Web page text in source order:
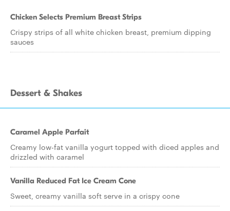
Chicken Selects Premium Breast Strips
Crispy strips of all white chicken breast, premium dipping
sauces
Dessert & Shakes
Caramel Apple Parfait
Creamy low-fat vanilla yogurt topped with diced apples and
drizzled with caramel
Vanilla Reduced Fat Ice Cream Cone
Sweet, creamy vanilla soft serve in a crispy cone